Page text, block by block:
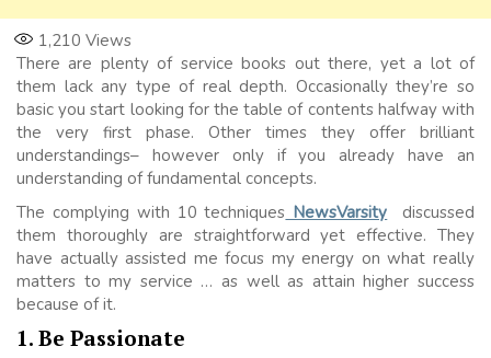
1,210 Views
There are plenty of service books out there, yet a lot of
them lack any type of real depth. Occasionally they’re so
basic you start looking for the table of contents halfway with
the very first phase. Other times they offer brilliant
understandings– however only if you already have an
understanding of fundamental concepts.
The complying with 10 techniques NewsVarsity
discussed
them thoroughly are straightforward yet effective. They
have actually assisted me focus my energy on what really
matters to my service … as well as attain higher success
because of it.
1. Be Passionate